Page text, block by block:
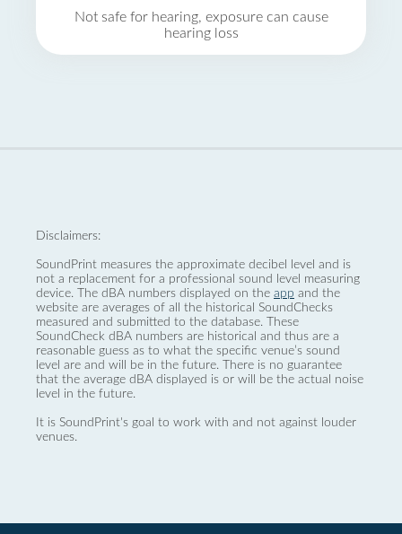
Not safe for hearing, exposure can cause
hearing loss
Disclaimers:
SoundPrint measures the approximate decibel level and is
not a replacement for a professional sound level measuring
device. The dBA numbers displayed on the app and the
website are averages of all the historical SoundChecks
measured and submitted to the database. These
SoundCheck dBA numbers are historical and thus are a
reasonable guess as to what the specific venue’s sound
level are and will be in the future. There is no guarantee
that the average dBA displayed is or will be the actual noise
level in the future.
It is SoundPrint's goal to work with and not against louder
venues.